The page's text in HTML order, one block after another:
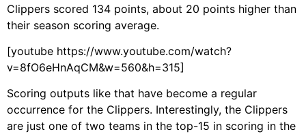
Clippers scored 134 points, about 20 points higher than
their season scoring average.
[youtube https://www.youtube.com/watch?
v=8fO6eHnAqCM&w=560&h=315]
Scoring outputs like that have become a regular
occurrence for the Clippers. Interestingly, the Clippers
are just one of two teams in the top-15 in scoring in the